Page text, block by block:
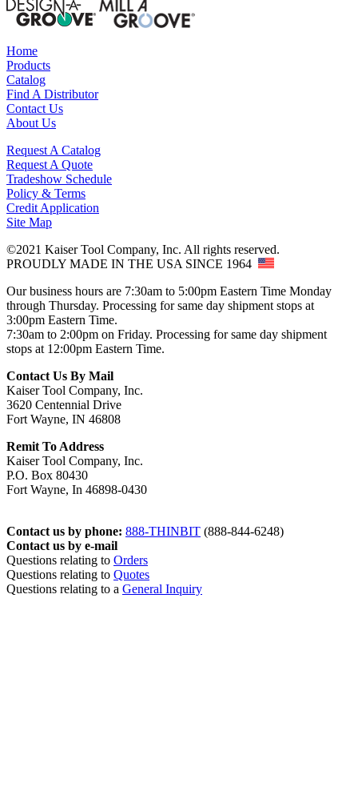
Home
Products
Catalog
Find A Distributor
Contact Us
About Us
Request A Catalog
Request A Quote
Tradeshow Schedule
Policy & Terms
Credit Application
Site Map
©2021 Kaiser Tool Company, Inc. All rights reserved.
PROUDLY MADE IN THE USA SINCE 1964
Our business hours are 7:30am to 5:00pm Eastern Time Monday
through Thursday. Processing for same day shipment stops at
3:00pm Eastern Time.
7:30am to 2:00pm on Friday. Processing for same day shipment
stops at 12:00pm Eastern Time.
Contact Us By Mail
Kaiser Tool Company, Inc.
3620 Centennial Drive
Fort Wayne, IN 46808
Remit To Address
Kaiser Tool Company, Inc.
P.O. Box 80430
Fort Wayne, In 46898-0430
Contact us by phone: 888-THINBIT (888-844-6248)
Contact us by e-mail
Questions relating to Orders
Questions relating to Quotes
Questions relating to a General Inquiry